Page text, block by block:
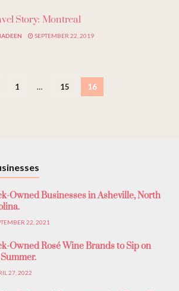
Story: Montreal
SEPTEMBER 22, 2019
1 … 15 16
Owned Businesses in Asheville, North
22, 2021
Owned Rosé Wine Brands to Sip on
27, 2022